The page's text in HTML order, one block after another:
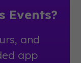
Events?
and
app